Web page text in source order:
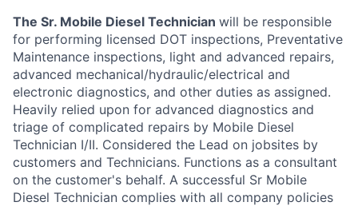
The Sr. Mobile Diesel Technician will be responsible
for performing licensed DOT inspections, Preventative
Maintenance inspections, light and advanced repairs,
advanced mechanical/hydraulic/electrical and
electronic diagnostics, and other duties as assigned.
Heavily relied upon for advanced diagnostics and
triage of complicated repairs by Mobile Diesel
Technician I/II. Considered the Lead on jobsites by
customers and Technicians. Functions as a consultant
on the customer's behalf. A successful Sr Mobile
Diesel Technician complies with all company policies